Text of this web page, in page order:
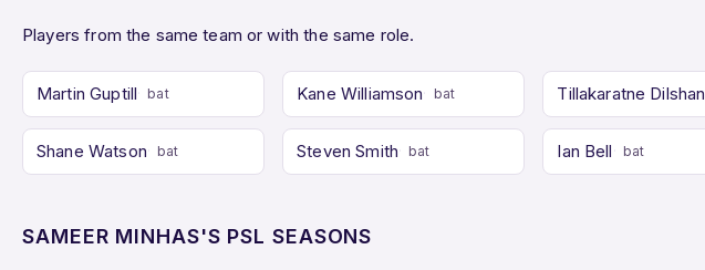
Players from the same team or with the same role.
Martin Guptill bat Kane Williamson bat Tillakaratne Dilshan
Shane Watson bat Steven Smith bat Ian Bell bat
SAMEER MINHAS'S PSL SEASONS